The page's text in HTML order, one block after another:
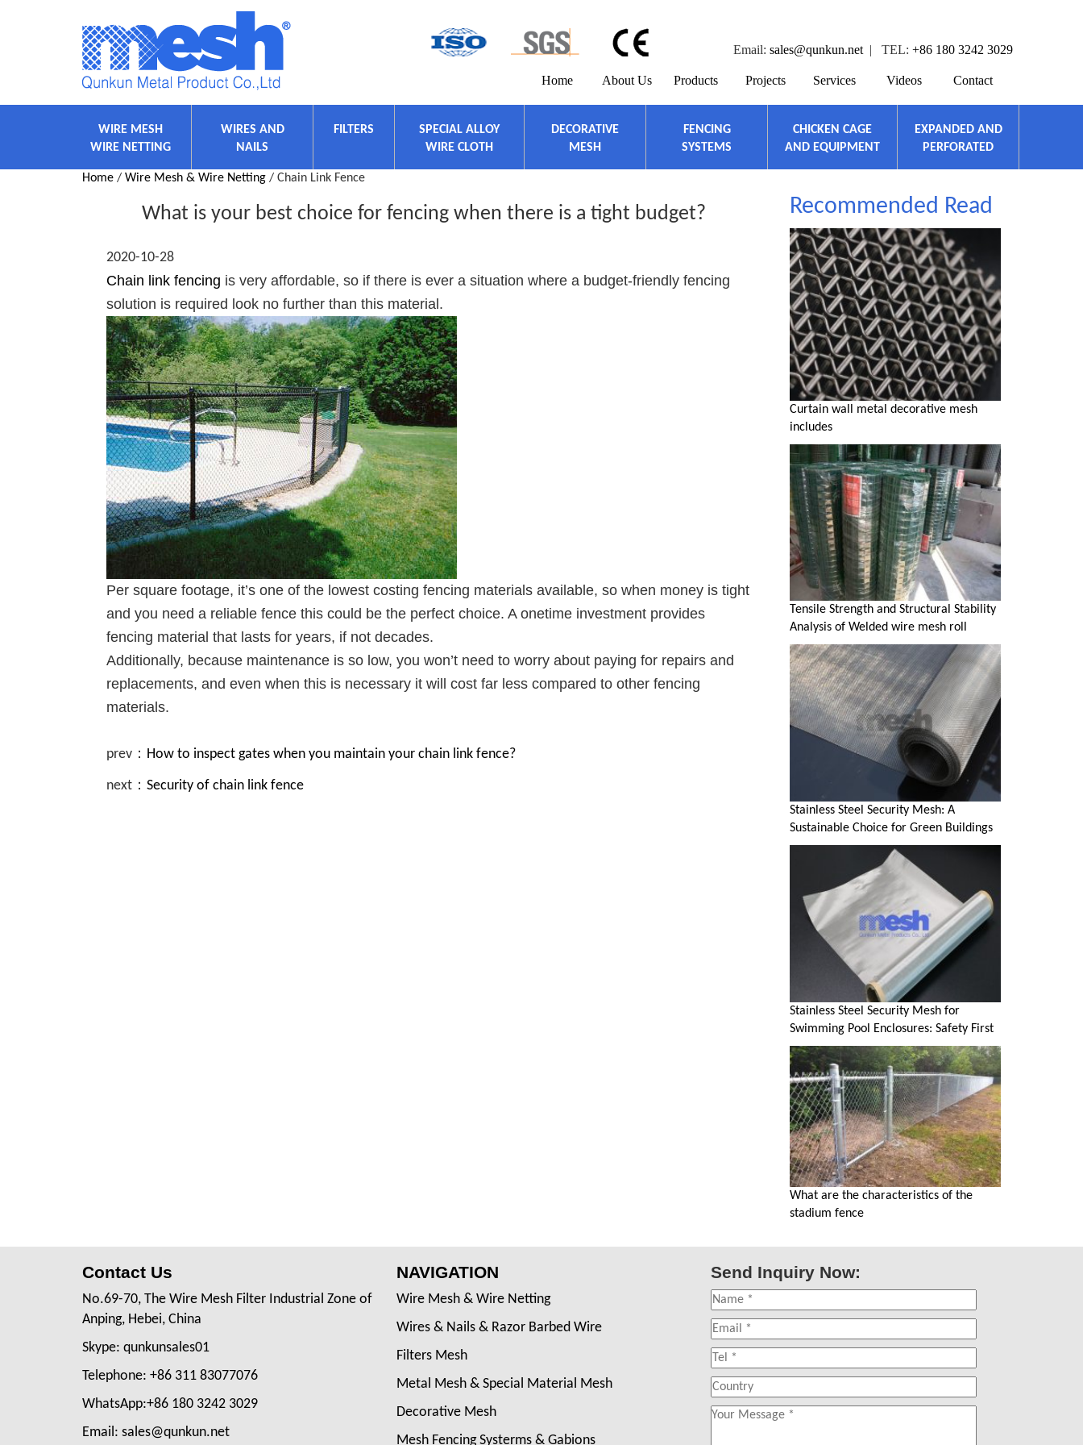
Email: sales@qunkun.net | TEL: +86 180 3242 3029
Home About Us Products Projects Services Videos Contact
WIRE MESH
WIRE NETTING
WIRES AND
NAILS
FILTERS
SPECIAL ALLOY
WIRE CLOTH
DECORATIVE
MESH
FENCING
SYSTEMS
CHICKEN CAGE
AND EQUIPMENT
EXPANDED AND
PERFORATED
Home / Wire Mesh & Wire Netting / Chain Link Fence
What is your best choice for fencing when there is a tight budget?
2020-10-28
Chain link fencing is very affordable, so if there is ever a situation where a budget-friendly fencing
solution is required look no further than this material.
Per square footage, it’s one of the lowest costing fencing materials available, so when money is tight
and you need a reliable fence this could be the perfect choice. A onetime investment provides
fencing material that lasts for years, if not decades.
Additionally, because maintenance is so low, you won’t need to worry about paying for repairs and
replacements, and even when this is necessary it will cost far less compared to other fencing
materials.
prev： How to inspect gates when you maintain your chain link fence?
next： Security of chain link fence
Recommended Read
Curtain wall metal decorative mesh
includes
Tensile Strength and Structural Stability
Analysis of Welded wire mesh roll
Stainless Steel Security Mesh: A
Sustainable Choice for Green Buildings
Stainless Steel Security Mesh for
Swimming Pool Enclosures: Safety First
What are the characteristics of the
stadium fence
Contact Us
No.69-70, The Wire Mesh Filter Industrial Zone of
Anping, Hebei, China
Skype: qunkunsales01
Telephone: +86 311 83077076
WhatsApp:+86 180 3242 3029
Email: sales@qunkun.net
NAVIGATION
Wire Mesh & Wire Netting
Wires & Nails & Razor Barbed Wire
Filters Mesh
Metal Mesh & Special Material Mesh
Decorative Mesh
Mesh Fencing Systerms & Gabions
Send Inquiry Now: